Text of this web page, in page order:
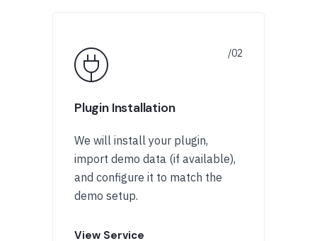
Plugin Installation
We will install your plugin,
import demo data (if available),
and configure it to match the
demo setup.
View Service